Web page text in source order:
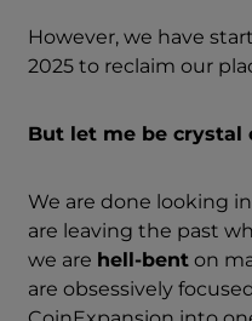
However, we have
2025 to reclaim our
But let me be crystal
We are done looking
are leaving the past
we are hell-bent on
are obsessively